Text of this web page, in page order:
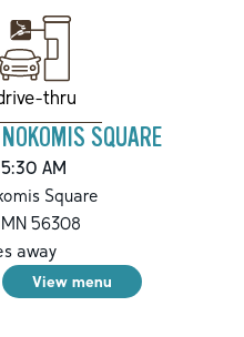
thru
SQUARE
AM
Square
56308
away
View menu